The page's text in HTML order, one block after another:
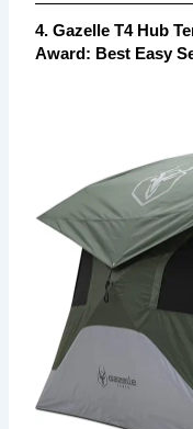
4. Gazelle T4 Hub
Award: Best Easy